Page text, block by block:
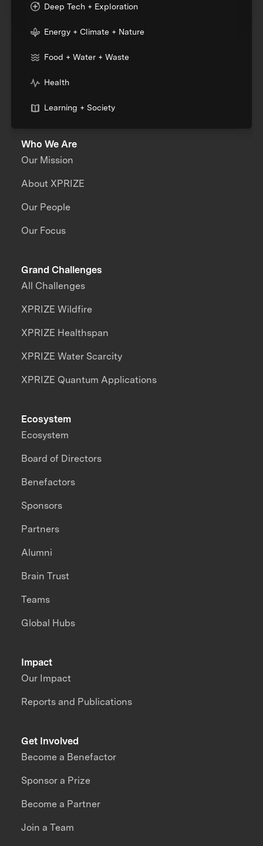
Deep Tech + Exploration
Energy + Climate + Nature
Food + Water + Waste
Health
Learning + Society
Who We Are
Our Mission
About XPRIZE
Our People
Our Focus
Grand Challenges
All Challenges
XPRIZE Wildfire
XPRIZE Healthspan
XPRIZE Water Scarcity
XPRIZE Quantum Applications
Impact
Our Impact
Reports and Publications
Ecosystem
Ecosystem
Board of Directors
Benefactors
Sponsors
Partners
Alumni
Brain Trust
Teams
Global Hubs
Get Involved
Become a Benefactor
Sponsor a Prize
Become a Partner
Join a Team